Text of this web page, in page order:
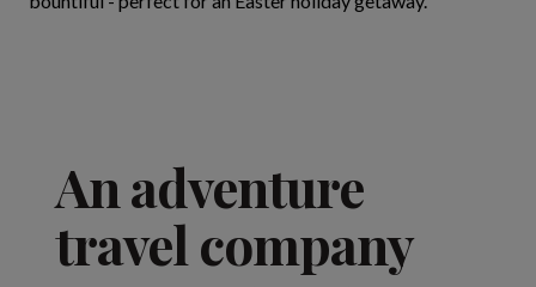
An adventure
travel company